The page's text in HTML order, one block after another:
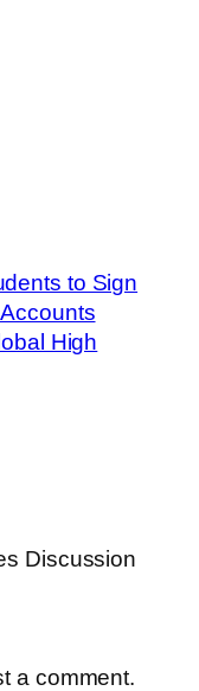
to Sign
High
Discussion
a comment.